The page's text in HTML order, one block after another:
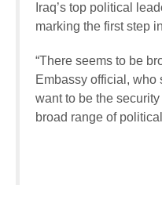
Iraq’s top political
marking the first step
“There seems to be
Embassy official, who
want to be the
broad range of